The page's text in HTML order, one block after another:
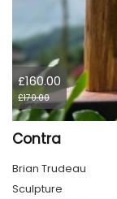
£160.00
£170.00
Contra
Brian Trudeau
Sculpture